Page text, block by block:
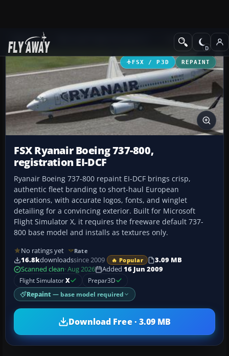
Add-ons Civil Aircraft
FSX / P3D REPAINT
FSX Ryanair Boeing 737-800,
registration EI-DCF
Ryanair Boeing 737-800 repaint EI-DCF brings crisp,
authentic fleet branding to short-haul European
operations, with accurate logos, fonts, and winglet
detailing for a convincing exterior. Built for Microsoft
Flight Simulator X, it requires the freeware default 737-
800 base model and installs as textures only.
No ratings yet Rate
16.8kdownloadssince 2009 🔥 Popular
3.09 MB
Scanned clean· Aug 2026 Added 16 Jun 2009
Flight SimulatorX Prepar3D
Repaint — base model required
Download Free · 3.09 MB